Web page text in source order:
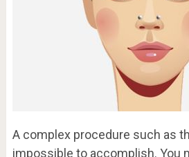
A complex procedure such as
impossible to accomplish. You